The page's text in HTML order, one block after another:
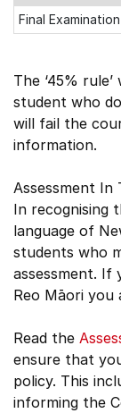
Final Examination
The ‘45%
student who
will fail the
information.
Assessment In
In recognising
language of
students who
assessment. If
Reo Māori
Read the
ensure that
policy. This
informing the